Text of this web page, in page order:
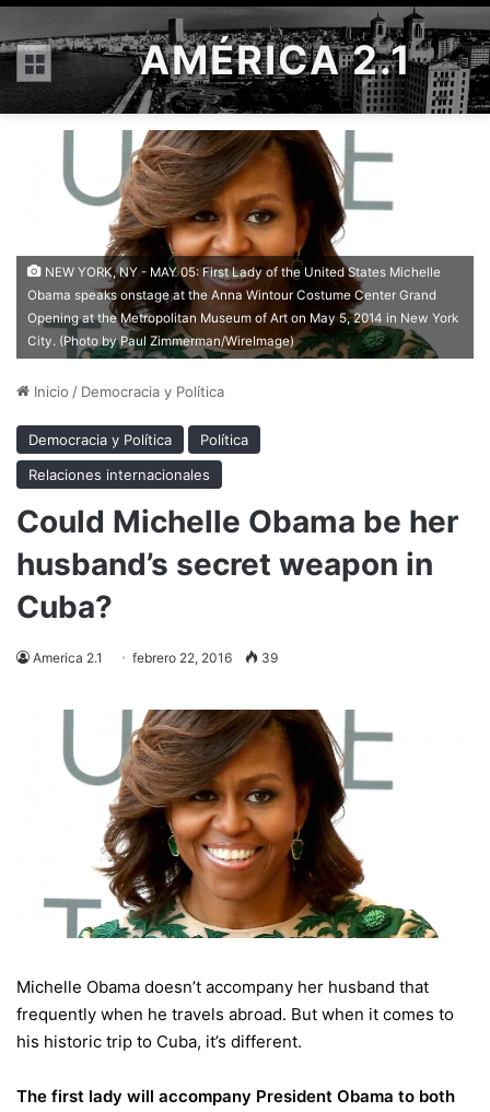
Menú AMÉRICA 2.1
NEW YORK, NY - MAY 05: First Lady of the United States Michelle
Obama speaks onstage at the Anna Wintour Costume Center Grand
Opening at the Metropolitan Museum of Art on May 5, 2014 in New York
City. (Photo by Paul Zimmerman/WireImage)
Inicio / Democracia y Política
Democracia y Política
Política
Relaciones internacionales
Could Michelle Obama be her
husband’s secret weapon in
Cuba?
America 2.1 febrero 22, 2016 39
Michelle Obama doesn’t accompany her husband that
frequently when he travels abroad. But when it comes to
his historic trip to Cuba, it’s different.
The first lady will accompany President Obama to both